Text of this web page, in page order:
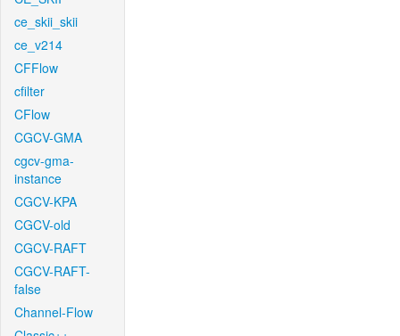
ce_skii_skii
ce_v214
CFFlow
cfilter
CFlow
CGCV-GMA
cgcv-gma-
instance
CGCV-KPA
CGCV-old
CGCV-RAFT
CGCV-RAFT-
false
Channel-Flow